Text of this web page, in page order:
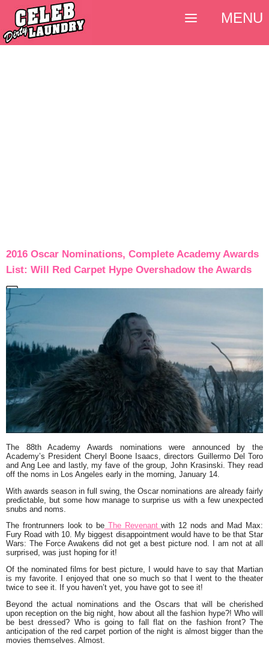
2016 Oscar Nominations, Complete Academy Awards
List: Will Red Carpet Hype Overshadow the Awards
The 88th Academy Awards nominations were announced by the
Academy’s President Cheryl Boone Isaacs, directors Guillermo Del Toro
and Ang Lee and lastly, my fave of the group, John Krasinski. They read
off the noms in Los Angeles early in the morning, January 14.
With awards season in full swing, the Oscar nominations are already fairly
predictable, but some how manage to surprise us with a few unexpected
snubs and noms.
The frontrunners look to beThe Revenantwith 12 nods and Mad Max:
Fury Road with 10. My biggest disappointment would have to be that Star
Wars: The Force Awakens did not get a best picture nod. I am not at all
surprised, was just hoping for it!
Of the nominated films for best picture, I would have to say that Martian
is my favorite. I enjoyed that one so much so that I went to the theater
twice to see it. If you haven’t yet, you have got to see it!
Beyond the actual nominations and the Oscars that will be cherished
upon reception on the big night, how about all the fashion hype?! Who will
be best dressed? Who is going to fall flat on the fashion front? The
anticipation of the red carpet portion of the night is almost bigger than the
movies themselves. Almost.
MENU